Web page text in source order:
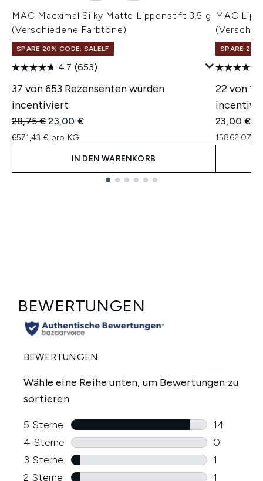
MAC Macximal Silky Matte Lippenstift 3,5 g
(Verschiedene Farbtöne)
SPARE 20% CODE: SALELF
4.7 (653)
37 von 653 Rezensenten wurden
incentiviert
Unverbindliche Preisempfehlung:
28,75 €Aktueller Preis:
23,00 €
6571,43 € pro KG
IN DEN WARENKORB
MAC
SPARE 20%
22 von
23,00 €
15862,07 €